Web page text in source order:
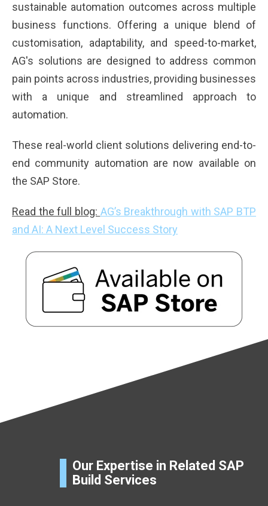
sustainable automation outcomes across multiple
business functions. Offering a unique blend of
customisation, adaptability, and speed-to-market,
AG's solutions are designed to address common
pain points across industries, providing businesses
with a unique and streamlined approach to
automation.
These real-world client solutions delivering end-to-
end community automation are now available on
the SAP Store.
Read the full blog: AG’s Breakthrough with SAP BTP
and AI: A Next Level Success Story
Our Expertise in Related SAP
Build Services